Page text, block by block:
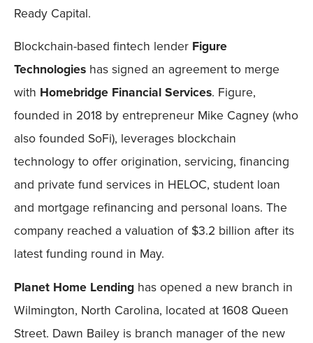
Ready Capital.
Blockchain-based fintech lender Figure
Technologies has signed an agreement to merge
with Homebridge Financial Services. Figure,
founded in 2018 by entrepreneur Mike Cagney (who
also founded SoFi), leverages blockchain
technology to offer origination, servicing, financing
and private fund services in HELOC, student loan
and mortgage refinancing and personal loans. The
company reached a valuation of $3.2 billion after its
latest funding round in May.
Planet Home Lending has opened a new branch in
Wilmington, North Carolina, located at 1608 Queen
Street. Dawn Bailey is branch manager of the new